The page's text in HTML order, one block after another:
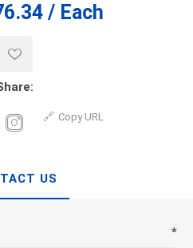
/ Each
Copy URL
US
*